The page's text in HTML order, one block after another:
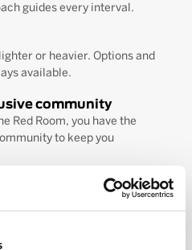
guides every interval.
or heavier. Options and
available.
community
Red Room, you have the
to keep you